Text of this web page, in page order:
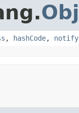
, hashCode, notify